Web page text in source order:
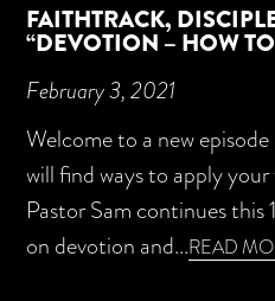
FAITHTRACK,
“DEVOTION – HOW
February 3, 2021
Welcome to a new
will find ways to apply
Pastor Sam continues
on devotion and...READ